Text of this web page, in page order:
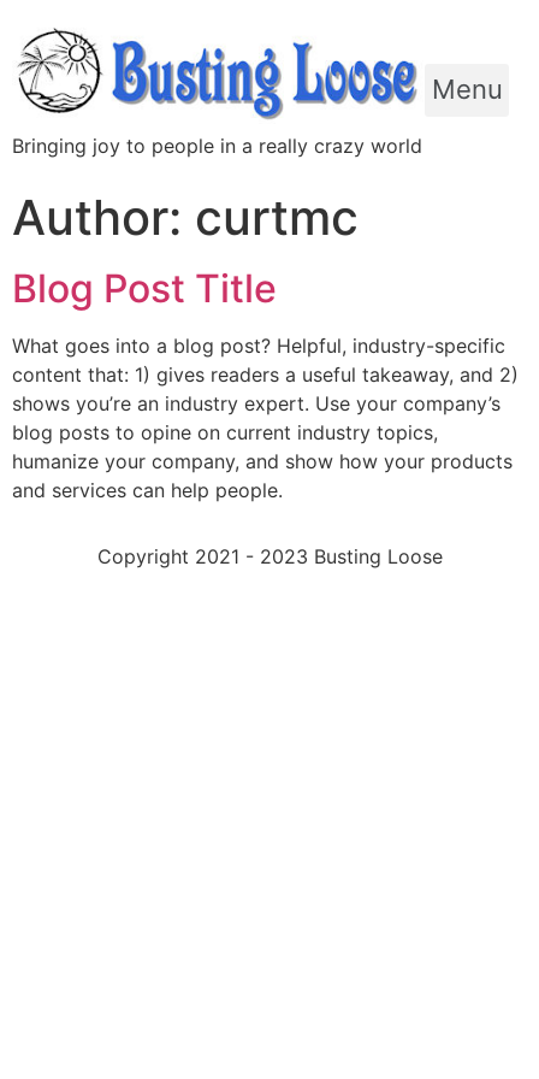
Bringing joy to people in a really crazy world
Menu
Author: curtmc
Blog Post Title
What goes into a blog post? Helpful, industry-specific
content that: 1) gives readers a useful takeaway, and 2)
shows you’re an industry expert. Use your company’s
blog posts to opine on current industry topics,
humanize your company, and show how your products
and services can help people.
Copyright 2021 - 2023 Busting Loose